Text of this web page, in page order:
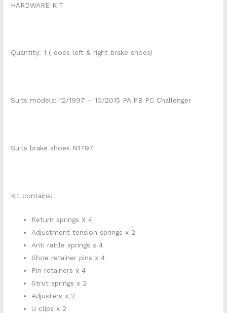
HARDWARE KIT
Quantity: 1 ( does left & right brake shoes)
Suits models: 12/1997 – 10/2015 PA PB PC Challenger
Suits brake shoes N1797
Kit contains;
Return springs X 4
Adjustment tension springs x 2
Anti rattle springs x 4
Shoe retainer pins x 4
Pin retainers x 4
Strut springs x 2
Adjusters x 2
U clips x 2